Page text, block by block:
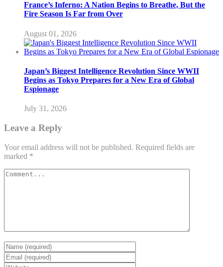
France’s Inferno: A Nation Begins to Breathe, But the
Fire Season Is Far from Over
August 01, 2026
Japan’s Biggest Intelligence Revolution Since WWII
Begins as Tokyo Prepares for a New Era of Global
Espionage
July 31, 2026
Leave a Reply
Your email address will not be published. Required fields are
marked *